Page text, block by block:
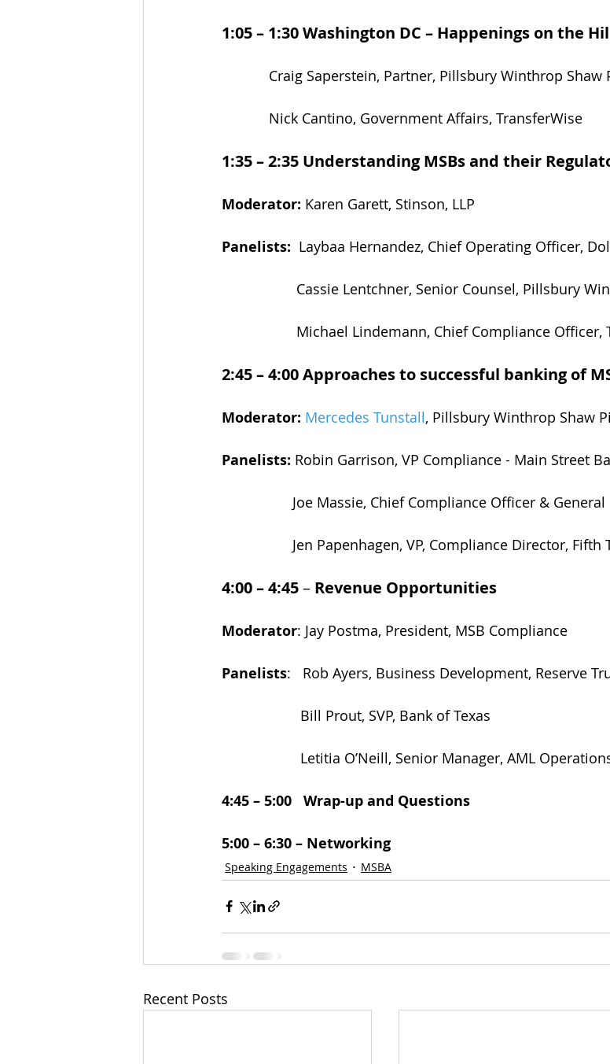
1:05 – 1:30Washington DC – Happenings on the
Craig Saperstein, Partner, Pillsbury Winthrop Shaw
Nick Cantino, Government Affairs, TransferWise
1:35 – 2:35 Understanding MSBs and their
Moderator: Karen Garett, Stinson, LLP
Panelists: Laybaa Hernandez, Chief Operating Officer,
Cassie Lentchner, Senior Counsel, Pillsbury
Michael Lindemann, Chief Compliance Officer,
2:45 – 4:00Approaches to successful banking of
Moderator: Mercedes Tunstall, Pillsbury Winthrop Shaw
Panelists: Robin Garrison, VP Compliance - Main Street
Joe Massie, Chief Compliance Officer &
Jen Papenhagen, VP, Compliance Director, Fifth
4:00 – 4:45 – Revenue Opportunities
Moderator: Jay Postma, President, MSB Compliance
Panelists:   Rob Ayers, Business Development, Reserve
Bill Prout, SVP, Bank of Texas
Letitia O’Neill, Senior Manager, AML Operations,
4:45 – 5:00   Wrap-up and Questions
5:00 – 6:30 – Networking
Speaking Engagements MSBA
Recent Posts